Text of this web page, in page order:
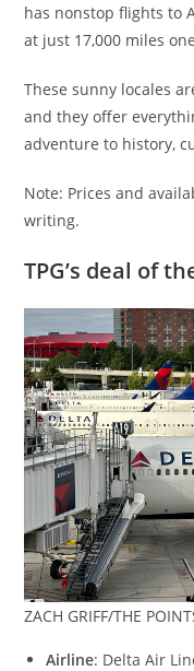
has nonstop flights to
at just 17,000 miles
These sunny locales
and they offer
adventure to history,
Note: Prices and
writing.
TPG’s deal of
ZACH GRIFF/THE
Airline: Delta Air